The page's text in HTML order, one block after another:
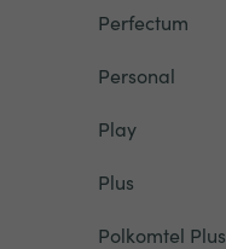
Perfectum
Personal
Play
Plus
Polkomtel Plus